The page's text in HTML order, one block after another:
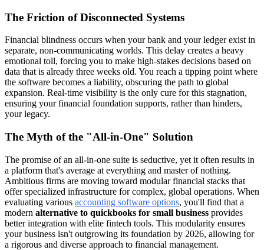
The Friction of Disconnected Systems
Financial blindness occurs when your bank and your ledger exist in
separate, non-communicating worlds. This delay creates a heavy
emotional toll, forcing you to make high-stakes decisions based on
data that is already three weeks old. You reach a tipping point where
the software becomes a liability, obscuring the path to global
expansion. Real-time visibility is the only cure for this stagnation,
ensuring your financial foundation supports, rather than hinders,
your legacy.
The Myth of the "All-in-One" Solution
The promise of an all-in-one suite is seductive, yet it often results in
a platform that's average at everything and master of nothing.
Ambitious firms are moving toward modular financial stacks that
offer specialized infrastructure for complex, global operations. When
evaluating various accounting software options, you'll find that a
modern alternative to quickbooks for small business provides
better integration with elite fintech tools. This modularity ensures
your business isn't outgrowing its foundation by 2026, allowing for
a rigorous and diverse approach to financial management.